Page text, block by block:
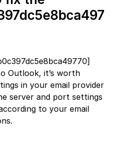
Outlook, it’s worth
in your email provider
server and port settings
to your email